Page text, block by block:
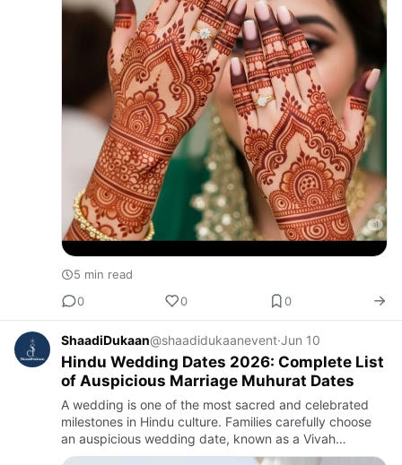
5 min read
0
0 0
ShaadiDukaan@shaadidukaanevent·Jun 10
Hindu Wedding Dates 2026: Complete List
of Auspicious Marriage Muhurat Dates
A wedding is one of the most sacred and celebrated
milestones in Hindu culture. Families carefully choose
an auspicious wedding date, known as a Vivah
Muhurat, to ensure happiness, prosperity, and harmony